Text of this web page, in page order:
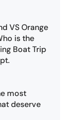
VS Orange
is the
Boat Trip
most
deserve